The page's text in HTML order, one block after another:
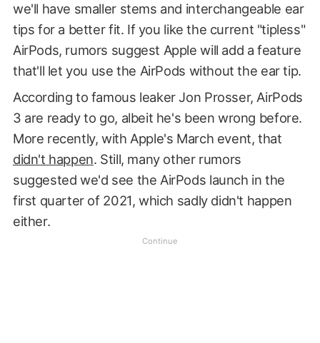
we'll have smaller stems and interchangeable ear
tips for a better fit. If you like the current "tipless"
AirPods, rumors suggest Apple will add a feature
that'll let you use the AirPods without the ear tip.
According to famous leaker Jon Prosser, AirPods
3 are ready to go, albeit he's been wrong before.
More recently, with Apple's March event, that
didn't happen. Still, many other rumors
suggested we'd see the AirPods launch in the
first quarter of 2021, which sadly didn't happen
either.